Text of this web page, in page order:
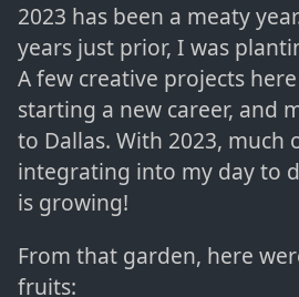
2023 has been a meaty
years just prior, I was
A few creative projects
starting a new career, and
to Dallas. With 2023, much
integrating into my day to
is growing!
From that garden, here
fruits: